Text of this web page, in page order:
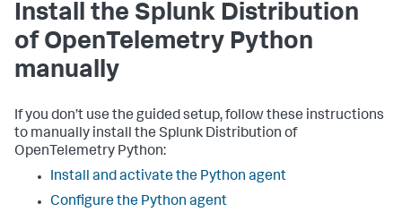
Install the Splunk Distribution
of OpenTelemetry Python
manually
If you don’t use the guided setup, follow these instructions
to manually install the Splunk Distribution of
OpenTelemetry Python:
Install and activate the Python agent
Configure the Python agent